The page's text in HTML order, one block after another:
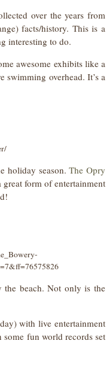
over the years from
facts/history. This is a
interesting to do.
awesome exhibits like a
swimming overhead. It’s a
holiday season.The Opry
form of entertainment
beach. Not only is the
with live entertainment
some fun world records set